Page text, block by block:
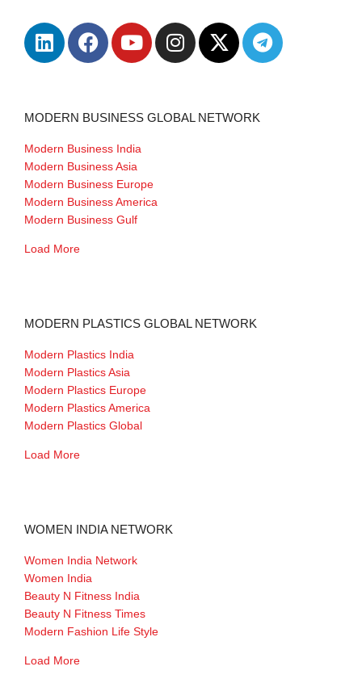
MODERN BUSINESS GLOBAL NETWORK
Modern Business India
Modern Business Asia
Modern Business Europe
Modern Business America
Modern Business Gulf
Load More
MODERN PLASTICS GLOBAL NETWORK
Modern Plastics India
Modern Plastics Asia
Modern Plastics Europe
Modern Plastics America
Modern Plastics Global
Load More
WOMEN INDIA NETWORK
Women India Network
Women India
Beauty N Fitness India
Beauty N Fitness Times
Modern Fashion Life Style
Load More